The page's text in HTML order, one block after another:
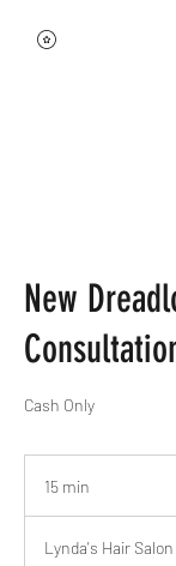
New
Cash Only
15 min
i
Lynda's Hair